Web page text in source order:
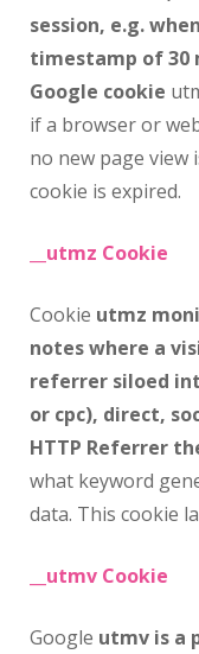
session, e.g.
timestamp of 30
Google cookie
if a browser or
no new page view
cookie is expired.
__utmz Cookie
Cookie utmz
notes where a
referrer siloed
or cpc), direct,
HTTP Referrer
what keyword
data. This cookie
__utmv Cookie
Google utmv is a